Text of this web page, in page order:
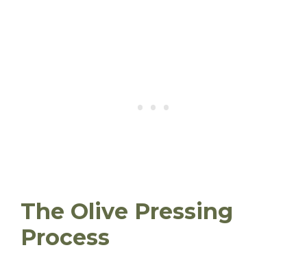
The Olive Pressing
Process